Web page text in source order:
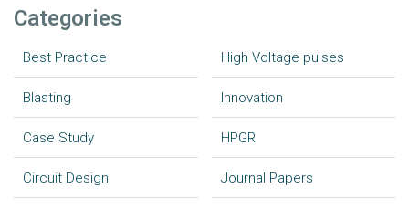
Categories
Best Practice
Blasting
Case Study
Circuit Design
High Voltage pulses
Innovation
HPGR
Journal Papers